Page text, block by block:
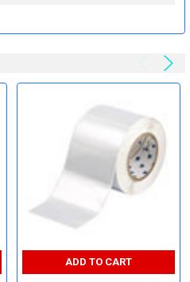
ADD TO CART